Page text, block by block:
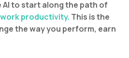
AI to start along the path of
productivity. This is the
the way you perform, earn